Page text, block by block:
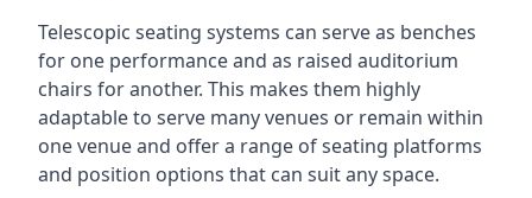
Telescopic seating systems can serve as benches
for one performance and as raised auditorium
chairs for another. This makes them highly
adaptable to serve many venues or remain within
one venue and offer a range of seating platforms
and position options that can suit any space.